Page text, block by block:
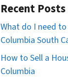
Recent Posts
What do I need
Columbia South
How to Sell a
Columbia